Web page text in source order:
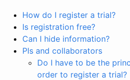
How do I register a trial?
Is registration free?
Can I hide information?
PIs and collaborators
Do I have to be the
order to register a trial?